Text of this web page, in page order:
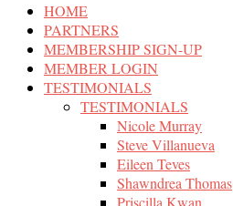
HOME
PARTNERS
MEMBERSHIP SIGN-UP
MEMBER LOGIN
TESTIMONIALS
TESTIMONIALS
Nicole Murray
Steve Villanueva
Eileen Teves
Shawndrea Thomas
Priscilla Kwan